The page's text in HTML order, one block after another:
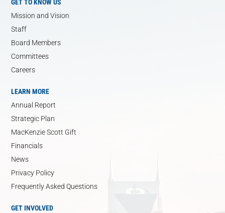
GET TO KNOW US
Mission and Vision
Staff
Board Members
Committees
Careers
LEARN MORE
Annual Report
Strategic Plan
MacKenzie Scott Gift
Financials
News
Privacy Policy
Frequently Asked Questions
GET INVOLVED